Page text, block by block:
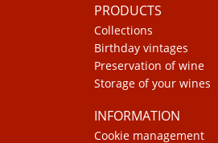
PRODUCTS
Collections
Birthday vintages
Preservation of wine
Storage of your wines
INFORMATION
Cookie management